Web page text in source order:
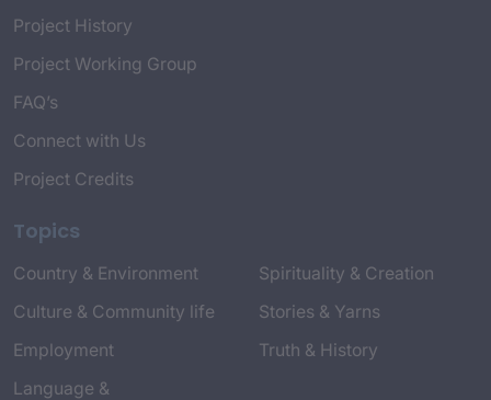
Project History
Project Working Group
FAQ’s
Connect with Us
Project Credits
Topics
Country & Environment
Culture & Community life
Employment
Language &
Spirituality & Creation
Stories & Yarns
Truth & History